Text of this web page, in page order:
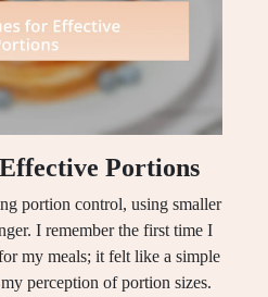
Portions
portion control, using smaller
I remember the first time I
my meals; it felt like a simple
perception of portion sizes.